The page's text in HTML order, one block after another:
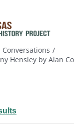
Hensley by Alan